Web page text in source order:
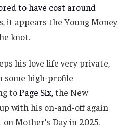
to have cost around
it appears the Young Money
knot.
his love life very private,
some high-profile
toPage Six,the New
with his on-and-off again
Mother’s Day in 2025.